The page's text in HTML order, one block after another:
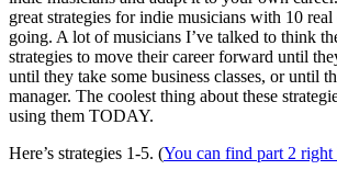
great strategies for indie musicians with 10
going. A lot of musicians I’ve talked to think
strategies to move their career forward until
until they take some business classes, or until
manager. The coolest thing about these
using them TODAY.
Here’s strategies 1-5. (You can find part 2 right